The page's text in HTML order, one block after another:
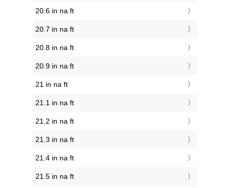
20.6 in na ft
20.7 in na ft
20.8 in na ft
20.9 in na ft
21 in na ft
21.1 in na ft
21.2 in na ft
21.3 in na ft
21.4 in na ft
21.5 in na ft